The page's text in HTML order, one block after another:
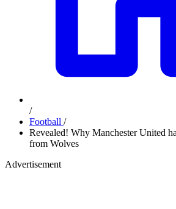
/
Football /
Revealed! Why Manchester United
from Wolves
Advertisement